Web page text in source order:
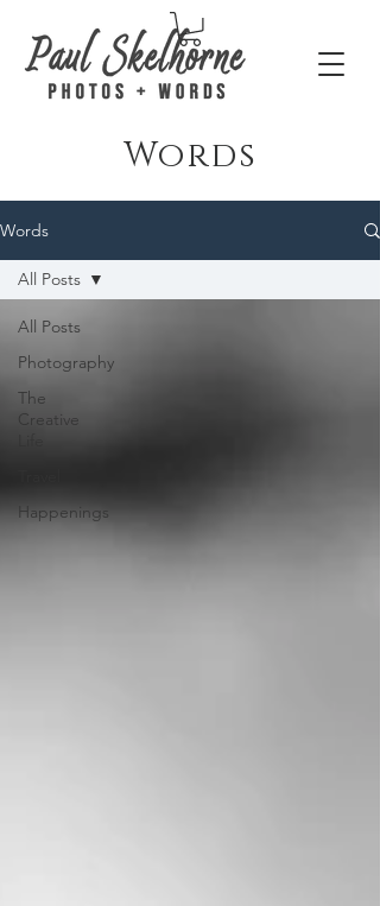
Words
Words
All Posts
Photography
The
Creative
Happenings
All Posts